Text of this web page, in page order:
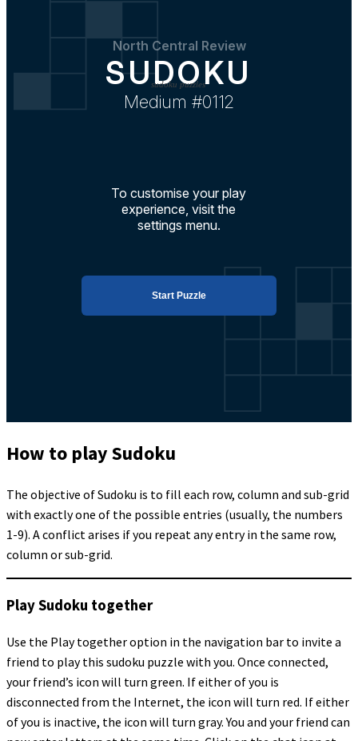
sudoku puzzles
How to play Sudoku
The objective of Sudoku is to fill each row, column and sub-grid
with exactly one of the possible entries (usually, the numbers
1-9). A conflict arises if you repeat any entry in the same row,
column or sub-grid.
Play Sudoku together
Use the Play together option in the navigation bar to invite a
friend to play this sudoku puzzle with you. Once connected,
your friend’s icon will turn green. If either of you is
disconnected from the Internet, the icon will turn red. If either
of you is inactive, the icon will turn gray. You and your friend can